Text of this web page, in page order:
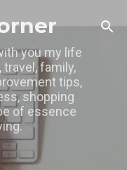
you my life
family,
tips,
shopping
of essence